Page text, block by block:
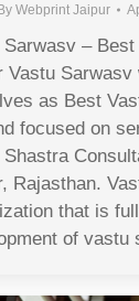
Webprint Jaipur
Sarwasv –
Vastu
as Best
focused on
Shastra
Rajasthan.
that is
of